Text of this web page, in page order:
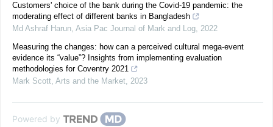
Customers' choice of the bank during the Covid-19 pandemic: the
moderating effect of different banks in Bangladesh
Md Ashraf Harun, Asia Pac Journal of Mark and Log, 2022
Measuring the changes: how can a perceived cultural mega-event
evidence its “value”? Insights from implementing evaluation
methodologies for Coventry 2021
Mark Scott, Arts and the Market, 2023
Powered by